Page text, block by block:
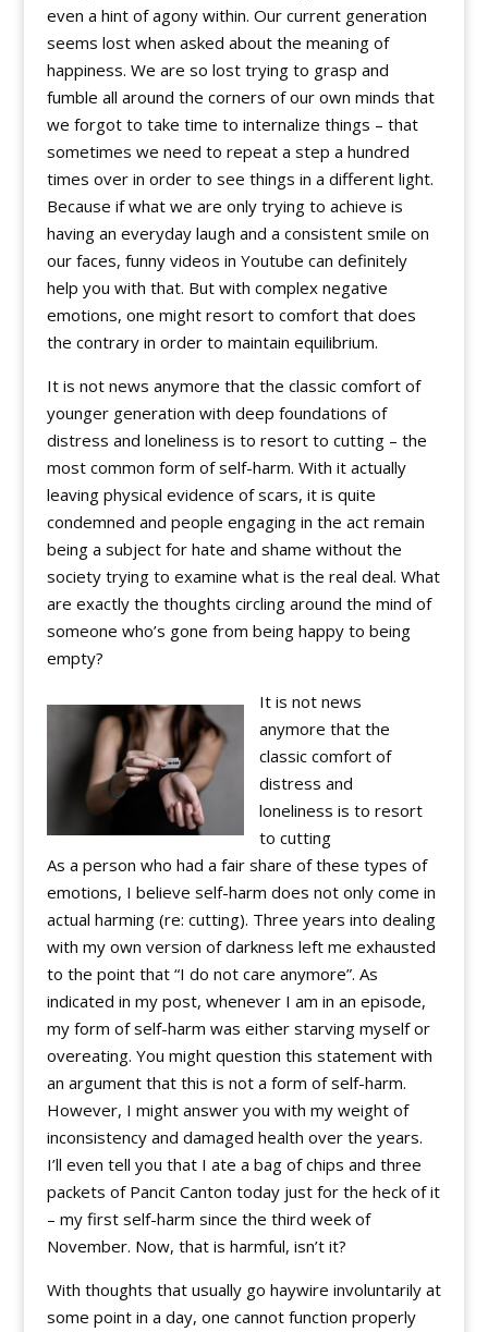
even a hint of agony within. Our current generation
seems lost when asked about the meaning of
happiness. We are so lost trying to grasp and
fumble all around the corners of our own minds that
we forgot to take time to internalize things – that
sometimes we need to repeat a step a hundred
times over in order to see things in a different light.
Because if what we are only trying to achieve is
having an everyday laugh and a consistent smile on
our faces, funny videos in Youtube can definitely
help you with that. But with complex negative
emotions, one might resort to comfort that does
the contrary in order to maintain equilibrium.
It is not news anymore that the classic comfort of
younger generation with deep foundations of
distress and loneliness is to resort to cutting – the
most common form of self-harm. With it actually
leaving physical evidence of scars, it is quite
condemned and people engaging in the act remain
being a subject for hate and shame without the
society trying to examine what is the real deal. What
are exactly the thoughts circling around the mind of
someone who’s gone from being happy to being
empty?
It is not news
anymore that the
classic comfort of
distress and
loneliness is to resort
to cutting
As a person who had a fair share of these types of
emotions, I believe self-harm does not only come in
actual harming (re: cutting). Three years into dealing
with my own version of darkness left me exhausted
to the point that “I do not care anymore”. As
indicated in my post, whenever I am in an episode,
my form of self-harm was either starving myself or
overeating. You might question this statement with
an argument that this is not a form of self-harm.
However, I might answer you with my weight of
inconsistency and damaged health over the years.
I’ll even tell you that I ate a bag of chips and three
packets of Pancit Canton today just for the heck of it
– my first self-harm since the third week of
November. Now, that is harmful, isn’t it?
With thoughts that usually go haywire involuntarily at
some point in a day, one cannot function properly